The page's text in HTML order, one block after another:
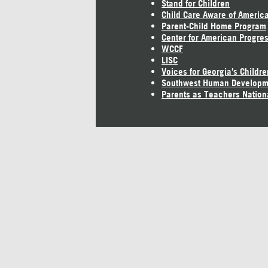
Stand for Children
Child Care Aware of America
Parent-Child Home Program
Center for American
WCCF
LISC
Voices for Georgia's
Southwest Human
Parents as Teachers